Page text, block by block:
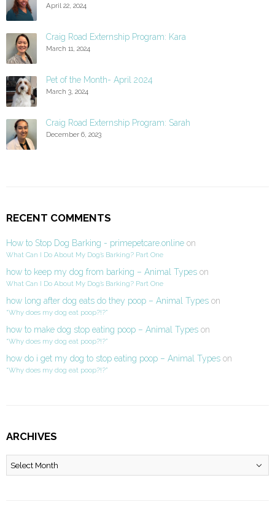
April 22, 2024
Craig Road Externship Program: Kara
March 11, 2024
Pet of the Month- April 2024
March 3, 2024
Craig Road Externship Program: Sarah
December 6, 2023
RECENT COMMENTS
How to Stop Dog Barking - primepetcare.online on
What Can I Do About My Dog’s Barking? Part One
how to keep my dog from barking – Animal Types on
What Can I Do About My Dog’s Barking? Part One
how long after dog eats do they poop – Animal Types on
“Why does my dog eat poop?!?”
how to make dog stop eating poop – Animal Types on
“Why does my dog eat poop?!?”
how do i get my dog to stop eating poop – Animal Types on
“Why does my dog eat poop?!?”
ARCHIVES
Archives